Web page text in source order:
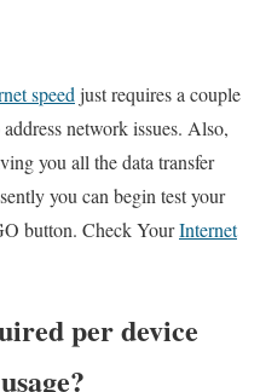
speed just requires a couple
network issues. Also,
you all the data transfer
you can begin test your
button. Check YourInternet
per device